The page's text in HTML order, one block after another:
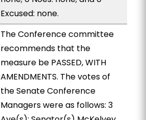
Excused: none.
The Conference committee
recommends that the
measure be PASSED, WITH
AMENDMENTS. The votes of
the Senate Conference
Managers were as follows: 3